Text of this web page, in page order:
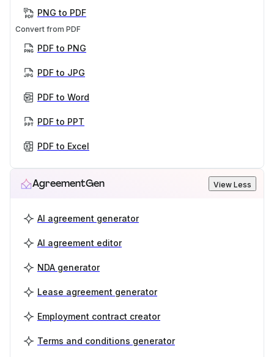
PNG to PDF
Convert from PDF
PDF to PNG
PDF to JPG
PDF to Word
PDF to PPT
PDF to Excel
AgreementGen View Less
AI agreement generator
AI agreement editor
NDA generator
Lease agreement generator
Employment contract creator
Terms and conditions generator